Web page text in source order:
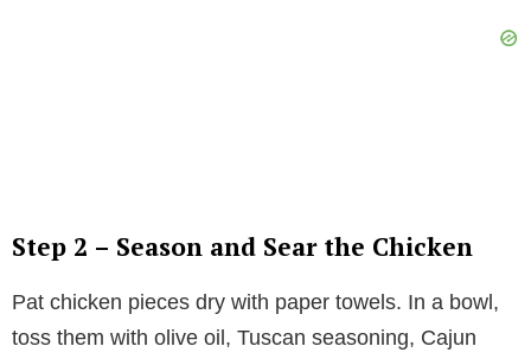
Step 2 – Season and Sear the Chicken
Pat chicken pieces dry with paper towels. In a bowl,
toss them with olive oil, Tuscan seasoning, Cajun